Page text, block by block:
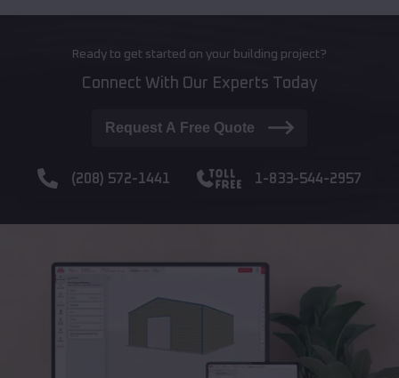
Ready to get started on your building project?
Connect With Our Experts Today
Request A Free Quote
(208) 572-1441 1-833-544-2957